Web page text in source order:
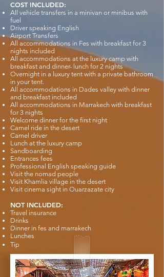
COST INCLUDED:
All vehicle transfers in a minivan or minibus with
fuel
Driver speaking English
Airport Transfers
All accommodations in Fes with breakfast for 3
nights included
All accommodations at the luxury camp with
breakfast and dinner- lunch for 2 nights
Overnight in a luxury tent with a private bathroom
in your tent.
All accommodations in Dades valley with dinner
and breakfast included
All accommodations in Marrakech with breakfast
for 3 nights
Welcome dinner for the first night
Camel ride in the desert
Camel driver
Lunch at the luxury camp
Sandboarding
Entrances fees
Professional English speaking guide
Visit the nomad people
Visit Khamlia village in the desert
Visit cinema sight in Ouarzazate city
NOT INCLUDED:
Travel insurance
Drinks
Dinner in fes and marrakech
Lunches
Tip